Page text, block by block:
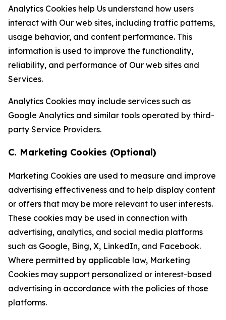
Analytics Cookies help Us understand how users
interact with Our web sites, including traffic patterns,
usage behavior, and content performance. This
information is used to improve the functionality,
reliability, and performance of Our web sites and
Services.
Analytics Cookies may include services such as
Google Analytics and similar tools operated by third-
party Service Providers.
C. Marketing Cookies (Optional)
Marketing Cookies are used to measure and improve
advertising effectiveness and to help display content
or offers that may be more relevant to user interests.
These cookies may be used in connection with
advertising, analytics, and social media platforms
such as Google, Bing, X, LinkedIn, and Facebook.
Where permitted by applicable law, Marketing
Cookies may support personalized or interest-based
advertising in accordance with the policies of those
platforms.